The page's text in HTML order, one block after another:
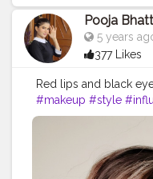
Pooja Bhatt
5 years
377 Likes
Red lips and black
#makeup #style
#redlipstick